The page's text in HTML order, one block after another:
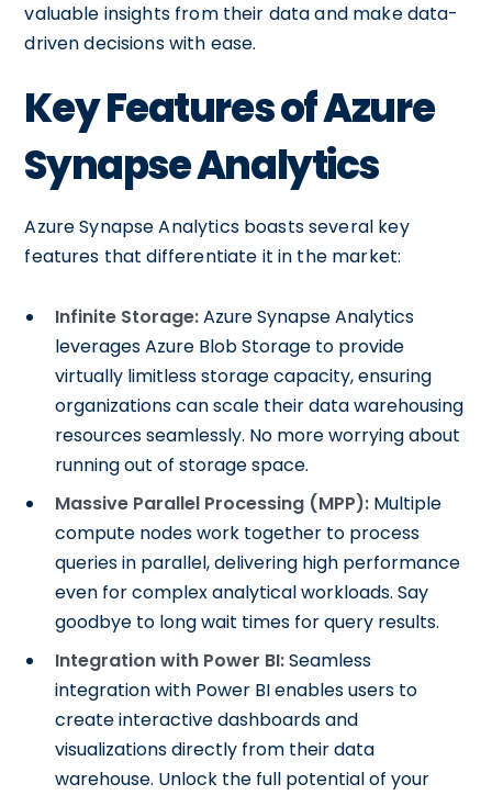
valuable insights from their data and make data-
driven decisions with ease.
Key Features of Azure
Synapse Analytics
Azure Synapse Analytics boasts several key
features that differentiate it in the market:
Infinite Storage:Azure Synapse Analytics
leverages Azure Blob Storage to provide
virtually limitless storage capacity, ensuring
organizations can scale their data warehousing
resources seamlessly. No more worrying about
running out of storage space.
Massive Parallel Processing (MPP): Multiple
compute nodes work together to process
queries in parallel, delivering high performance
even for complex analytical workloads. Say
goodbye to long wait times for query results.
Integration with Power BI:Seamless
integration with Power BI enables users to
create interactive dashboards and
visualizations directly from their data
warehouse. Unlock the full potential of your